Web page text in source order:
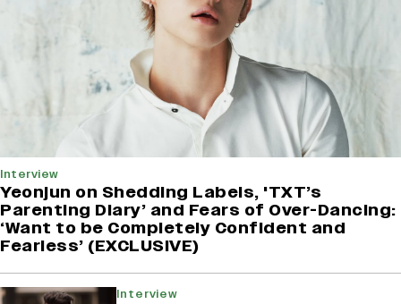
Interview
Yeonjun on Shedding Labels, 'TXT’s
Parenting Diary’ and Fears of Over-Dancing:
‘Want to be Completely Confident and
Fearless’ (EXCLUSIVE)
Interview